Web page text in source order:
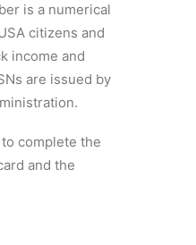
is a numerical
citizens and
income and
are issued by
complete the
and the